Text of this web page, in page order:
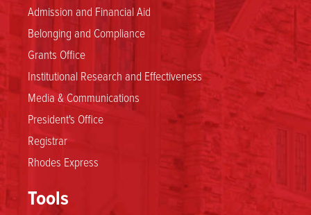
Admission and Financial Aid
Belonging and Compliance
Grants Office
Institutional Research and Effectiveness
Media & Communications
President's Office
Registrar
Rhodes Express
Tools